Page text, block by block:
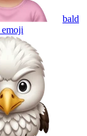
bald
emoji